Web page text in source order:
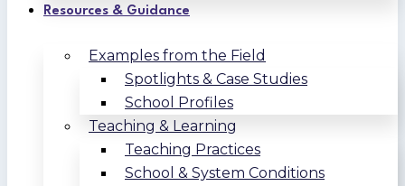
Resources & Guidance
Examples from the Field
Spotlights & Case Studies
School Profiles
Teaching & Learning
Teaching Practices
School & System Conditions